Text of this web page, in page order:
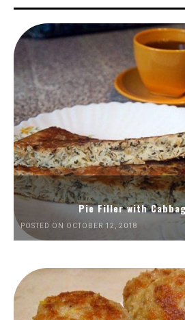
Pie Filler with
POSTED ON OCTOBER 12, 2018